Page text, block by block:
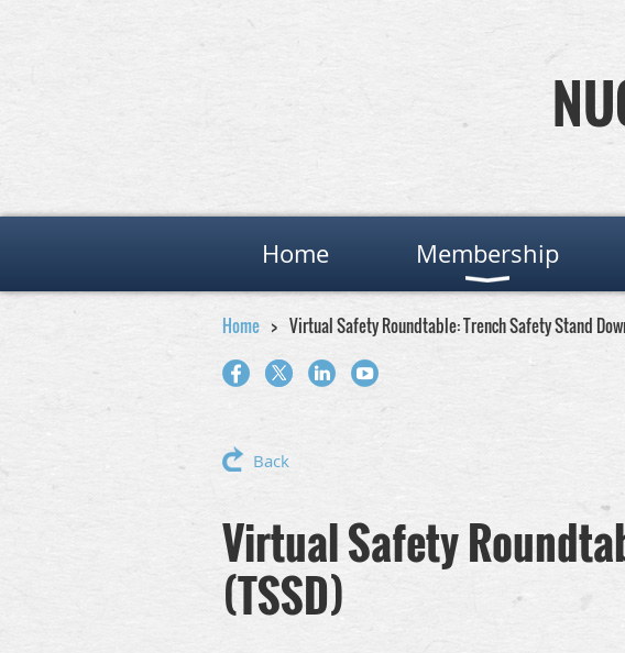
Home Membership
Home Virtual Safety Roundtable: Trench Safety Stand
Back
Virtual Safety
(TSSD)